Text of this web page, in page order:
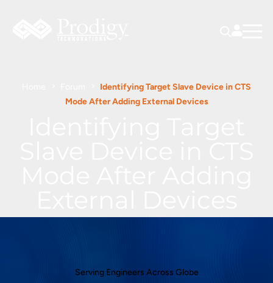
Identifying Target Slave Device in CTS
Mode After Adding External Devices
Serving Engineers Across Globe